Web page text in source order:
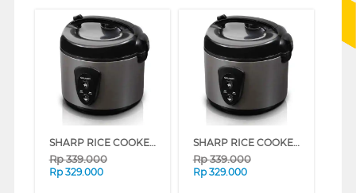
SHARP RICE COOKER 1.8 L KS-N18MG (RED)
Rp339.000
Rp 329.000
SHARP RICE COOKER 1.8 L KS-N18MG (SILVER)
Rp339.000
Rp 329.000